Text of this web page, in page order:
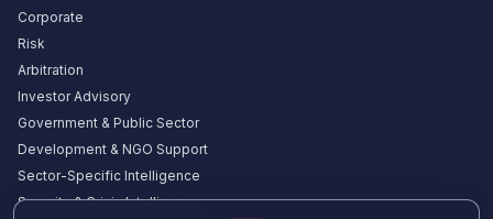
Corporate
Risk
Arbitration
Investor Advisory
Government & Public Sector
Development & NGO Support
Sector-Specific Intelligence
Security & Crisis Intelligence